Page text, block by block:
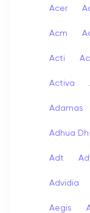
Acer
Acm
Acti
Activa
Adamas
Adhua
Adt
Advidia
Aegis